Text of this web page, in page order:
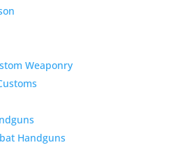
Weaponry
Handguns